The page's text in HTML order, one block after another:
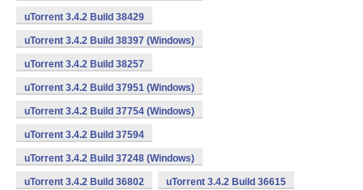
uTorrent 3.4.2 Build 38429
uTorrent 3.4.2 Build 38397 (Windows)
uTorrent 3.4.2 Build 38257
uTorrent 3.4.2 Build 37951 (Windows)
uTorrent 3.4.2 Build 37754 (Windows)
uTorrent 3.4.2 Build 37594
uTorrent 3.4.2 Build 37248 (Windows)
uTorrent 3.4.2 Build 36802 uTorrent 3.4.2 Build 36615